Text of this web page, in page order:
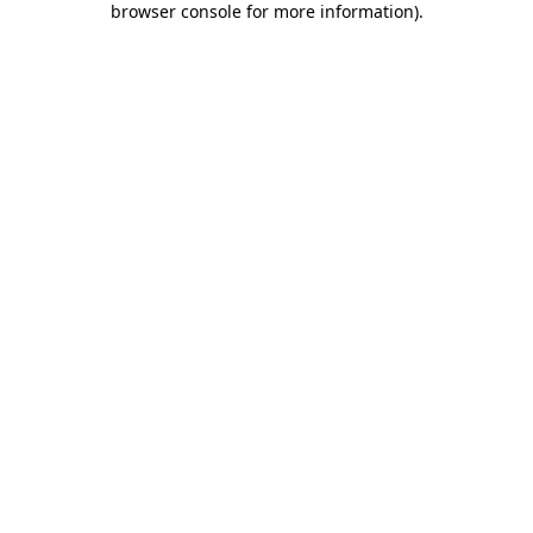
browser console for more information).